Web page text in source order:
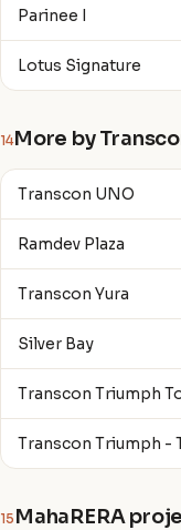
Parinee I
Lotus Signature
14More by
Transcon UNO
Ramdev Plaza
Transcon Yura
Silver Bay
Transcon Triumph
Transcon Triumph -
15 MahaRERA